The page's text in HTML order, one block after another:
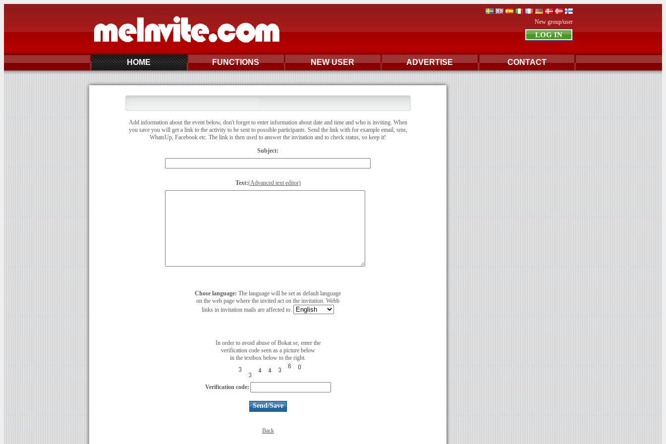
New group/user
HOME FUNCTIONS NEW USER ADVERTISE CONTACT
Add information about the event below, don't forget to enter information about date and time and who is inviting. When
you save you will get a link to the activity to be sent to possible participants. Send the link with for example email, sms,
WhatsUp, Facebook etc. The link is then used to answer the invitation and to check status, so keep it!
Subject:
Text:(Advanced text editor)
Chose language: The language will be set as default language
on the web page where the invited act on the invitation. Webb
links in invitation mails are affected to.
In order to avoid abuse of Bokat.se, enter the
verification code seen as a picture below
in the textbox below to the right.
Verification code:
Back